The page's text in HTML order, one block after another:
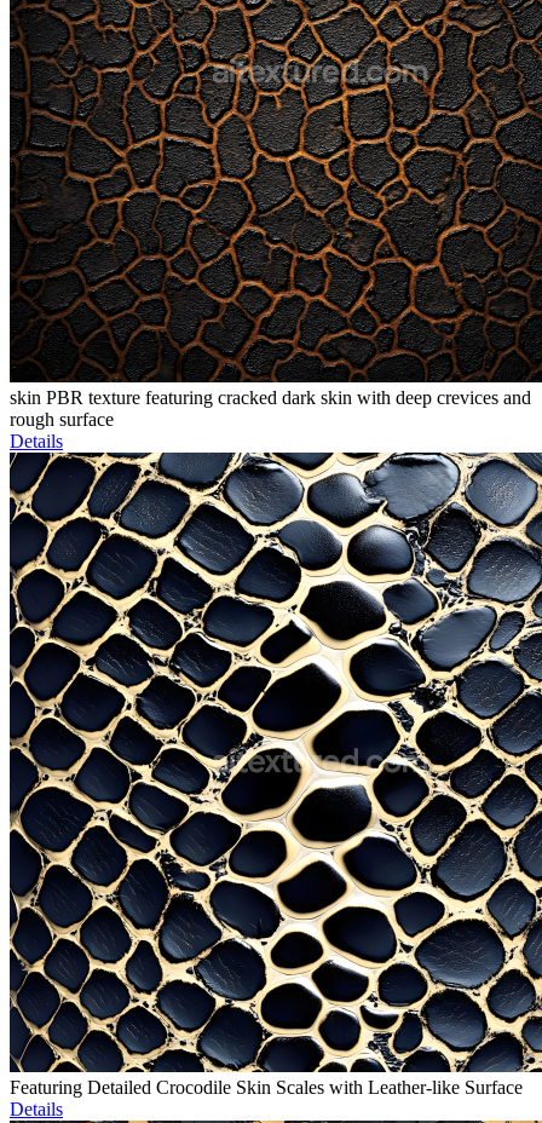
skin PBR texture featuring cracked dark skin with deep crevices and
rough surface
Details
Featuring Detailed Crocodile Skin Scales with Leather-like Surface
Details